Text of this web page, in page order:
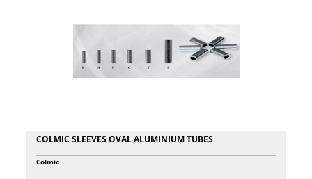
COLMIC SLEEVES OVAL ALUMINIUM TUBES
Colmic